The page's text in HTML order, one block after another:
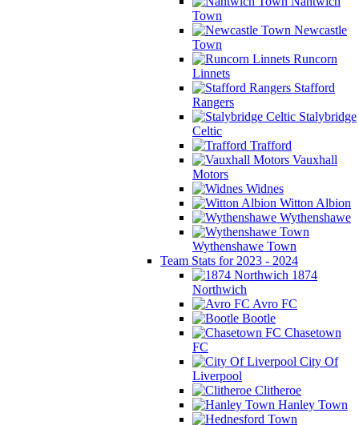
Town
Newcastle
Town
Runcorn
Linnets
Stafford
Rangers
Stalybridge
Celtic
Trafford
Vauxhall
Motors
Widnes
Witton Albion
Wythenshawe
Wythenshawe Town
Team Stats for 2023 - 2024
1874
Northwich
Avro FC
Bootle
Chasetown
FC
City Of
Liverpool
Clitheroe
Hanley Town